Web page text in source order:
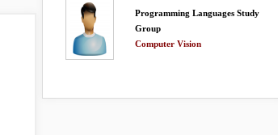
Programming Languages Study
Group
Computer Vision